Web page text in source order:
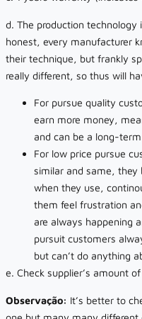
d. The production
honest, every manufacturer
their technique, but frankly
really different, so thus will
For pursue quality
earn more money,
and can be a long-
For low price pursue
similar and same,
when they use,
them feel frustration
are always happening
pursuit customers
but can’t do anything
e. Check supplier’s amount
Observação: It’s better to